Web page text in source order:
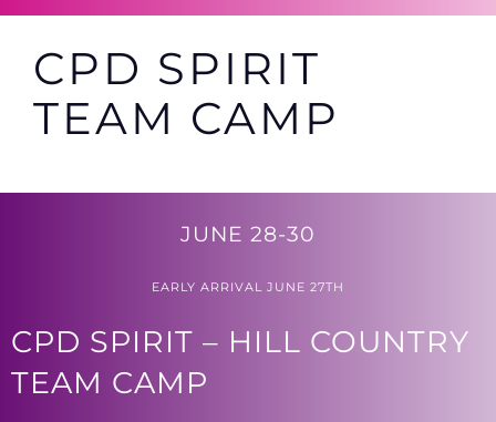
CPD SPIRIT
TEAM CAMP
JUNE 28-30
EARLY ARRIVAL JUNE 27TH
CPD SPIRIT – HILL COUNTRY
TEAM CAMP